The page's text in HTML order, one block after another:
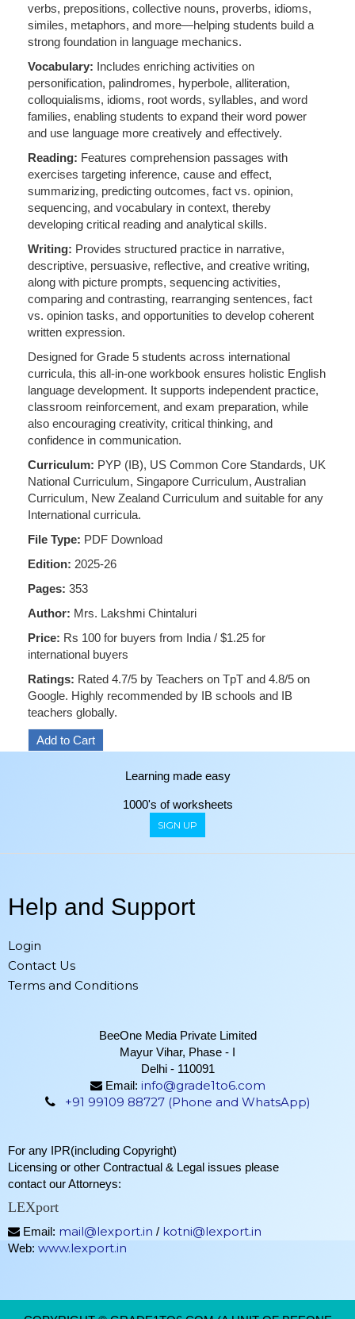
verbs, prepositions, collective nouns, proverbs, idioms,
similes, metaphors, and more—helping students build a
strong foundation in language mechanics.
Vocabulary: Includes enriching activities on
personification, palindromes, hyperbole, alliteration,
colloquialisms, idioms, root words, syllables, and word
families, enabling students to expand their word power
and use language more creatively and effectively.
Reading: Features comprehension passages with
exercises targeting inference, cause and effect,
summarizing, predicting outcomes, fact vs. opinion,
sequencing, and vocabulary in context, thereby
developing critical reading and analytical skills.
Writing: Provides structured practice in narrative,
descriptive, persuasive, reflective, and creative writing,
along with picture prompts, sequencing activities,
comparing and contrasting, rearranging sentences, fact
vs. opinion tasks, and opportunities to develop coherent
written expression.
Designed for Grade 5 students across international
curricula, this all-in-one workbook ensures holistic English
language development. It supports independent practice,
classroom reinforcement, and exam preparation, while
also encouraging creativity, critical thinking, and
confidence in communication.
Curriculum: PYP (IB), US Common Core Standards, UK
National Curriculum, Singapore Curriculum, Australian
Curriculum, New Zealand Curriculum and suitable for any
International curricula.
File Type: PDF Download
Edition: 2025-26
Pages: 353
Author: Mrs. Lakshmi Chintaluri
Price: Rs 100 for buyers from India / $1.25 for
international buyers
Ratings: Rated 4.7/5 by Teachers on TpT and 4.8/5 on
Google. Highly recommended by IB schools and IB
teachers globally.
Learning made easy
1000's of worksheets
SIGN UP
Help and Support
Login
Contact Us
Terms and Conditions
BeeOne Media Private Limited
Mayur Vihar, Phase - I
Delhi - 110091
Email: info@grade1to6.com
+91 99109 88727 (Phone and WhatsApp)
For any IPR(including Copyright)
Licensing or other Contractual & Legal issues please
contact our Attorneys:
LEXport
Email: mail@lexport.in / kotni@lexport.in
Web: www.lexport.in